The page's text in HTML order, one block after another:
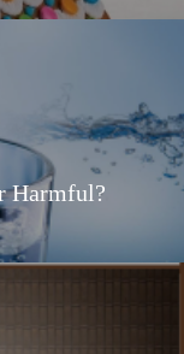
Harmful?